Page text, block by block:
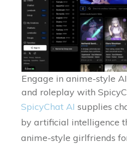
Engage in anime-style
and roleplay with
SpicyChat AI supplies
by artificial intelligence
anime-style girlfriends